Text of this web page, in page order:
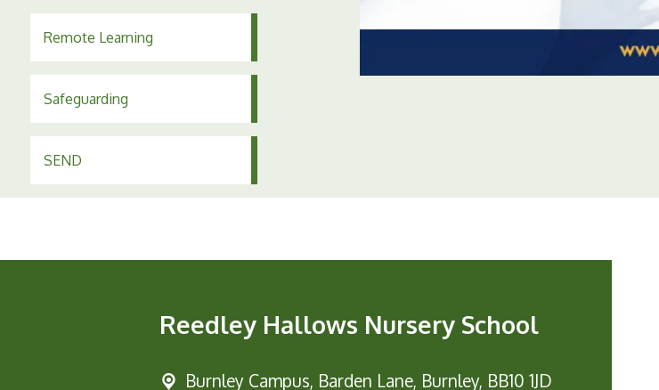
Remote Learning
Safeguarding
SEND
Reedley Hallows Nursery School
Burnley Campus, Barden Lane, Burnley, BB10 1JD